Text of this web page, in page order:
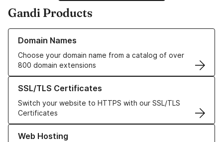
Gandi Products
Domain Names
Choose your domain name from a catalog of over
800 domain extensions
Learn more about our Domain Names
SSL/TLS Certificates
Switch your website to HTTPS with our SSL/TLS
Certificates
Learn more about our SSL/TLS Certificates
Web Hosting
Learn more about our Web Hosting solutions